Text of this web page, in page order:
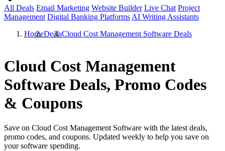
All Deals Email Marketing Website Builder Live Chat Project
Management Digital Banking Platforms AI Writing Assistants
HomeDealsCloud Cost Management Software Deals
Cloud Cost Management
Software Deals, Promo Codes
& Coupons
Save on Cloud Cost Management Software with the latest deals,
promo codes, and coupons. Updated weekly to help you save on
your software spending.